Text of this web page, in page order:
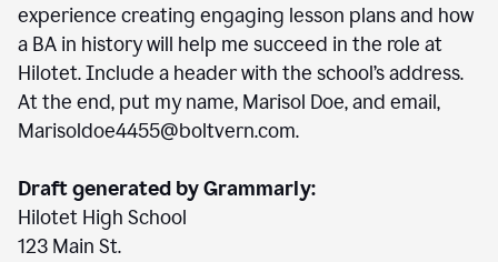
experience creating engaging lesson plans and how
a BA in history will help me succeed in the role at
Hilotet. Include a header with the school’s address.
At the end, put my name, Marisol Doe, and email,
Marisoldoe4455@boltvern.com.
Draft generated by Grammarly:
Hilotet High School
123 Main St.